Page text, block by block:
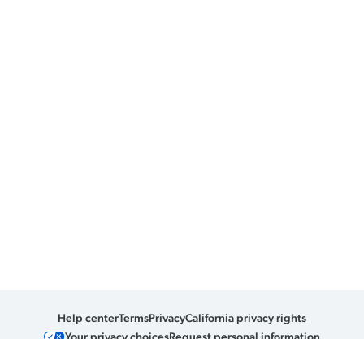
Help centerTermsPrivacyCalifornia privacy rights
Your privacy choicesRequest personal information